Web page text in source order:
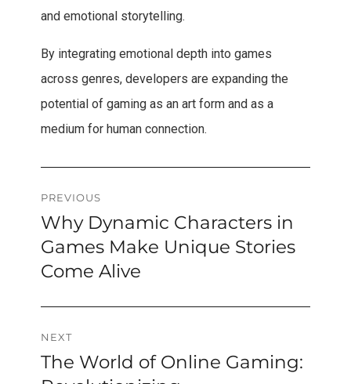
and emotional storytelling.
By integrating emotional depth into games
across genres, developers are expanding the
potential of gaming as an art form and as a
medium for human connection.
Post
navigation
PREVIOUS
Previous
post:
Why Dynamic Characters in
Games Make Unique Stories
Come Alive
NEXT
Next
The World of Online Gaming: